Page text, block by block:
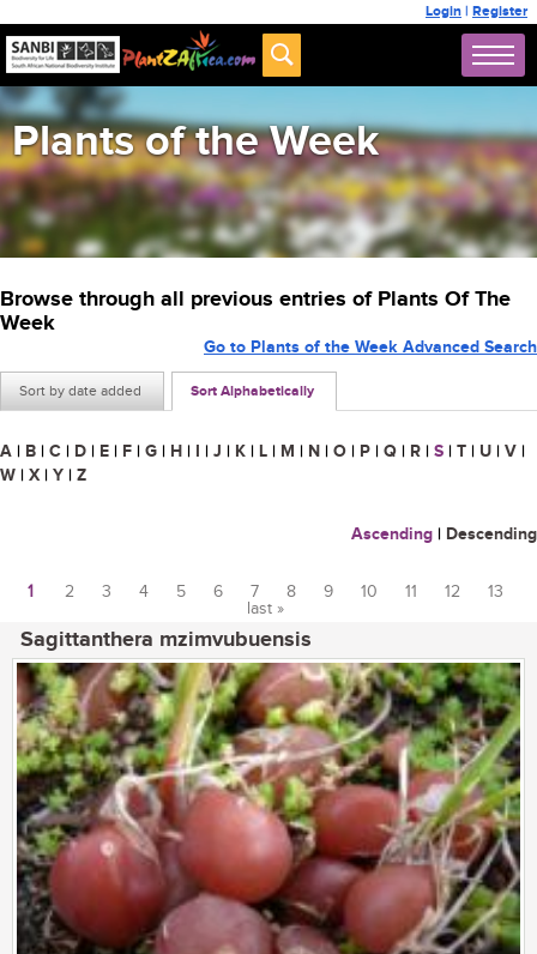
Login | Register
Plants of the Week
Browse through all previous entries of Plants Of The
Week
Sort by date added Sort Alphabetically
Go to Plants of the Week Advanced Search
A | B | C | D | E | F | G | H | I | J | K | L | M | N | O | P | Q | R | S | T | U | V |
W | X | Y | Z
Ascending | Descending
1 2 3 4 5 6 7 8 9 10 11 12
13
last »
Sagittanthera mzimvubuensis